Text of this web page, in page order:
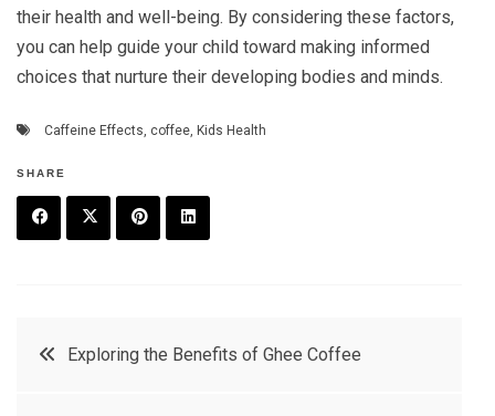
their health and well-being. By considering these factors,
you can help guide your child toward making informed
choices that nurture their developing bodies and minds.
Caffeine Effects coffee Kids Health
SHARE
t
e
e
PostExploring the Benefits of Ghee Coffee